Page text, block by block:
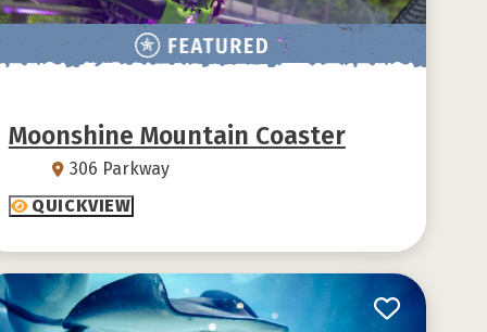
Moonshine Mountain Coaster
306 Parkway
QUICKVIEW